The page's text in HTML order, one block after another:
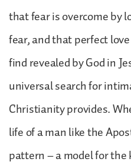
that fear is overcome by
fear, and that perfect
find revealed by God in
universal search for
Christianity provides.
life of a man like the
pattern – a model for the